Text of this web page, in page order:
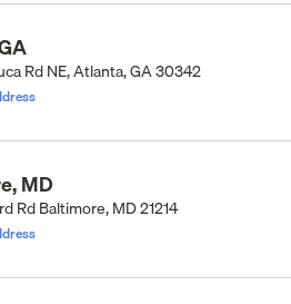
Rd NE, Atlanta, GA 30342
MD
Rd Baltimore, MD 21214